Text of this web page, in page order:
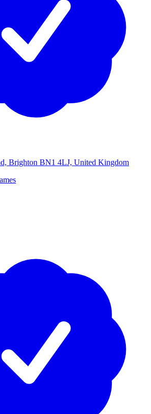
Brighton BN1 4LJ, United Kingdom